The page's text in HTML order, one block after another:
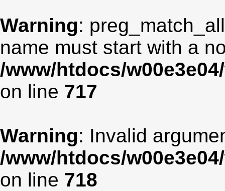
Warning:
name must start with a
/www/htdocs/
on line 717
Warning: Invalid
/www/htdocs/
on line 718